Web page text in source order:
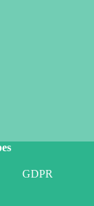
GDPR